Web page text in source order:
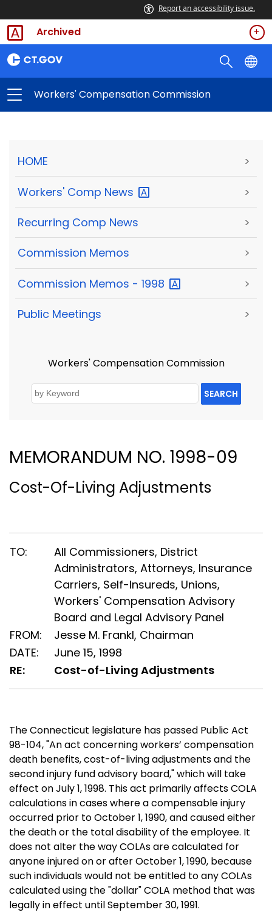
Report an accessibility issue.
Archived
Workers' Compensation Commission
HOME >
Workers' Comp News >
Recurring Comp News >
Commission Memos >
Commission Memos - 1998 >
Public Meetings >
Workers' Compensation Commission
SEARCH
MEMORANDUM NO. 1998-09
Cost-Of-Living Adjustments
TO:
All Commissioners, District
Administrators, Attorneys, Insurance
Carriers, Self-Insureds, Unions,
Workers' Compensation Advisory
Board and Legal Advisory Panel
FROM:
Jesse M. Frankl, Chairman
DATE:
June 15, 1998
RE:
Cost-of-Living Adjustments
The Connecticut legislature has passed Public Act
98-104, "An act concerning workers’ compensation
death benefits, cost-of-living adjustments and the
second injury fund advisory board," which will take
effect on July 1, 1998. This act primarily affects COLA
calculations in cases where a compensable injury
occurred prior to October 1, 1990, and caused either
the death or the total disability of the employee. It
does not alter the way COLAs are calculated for
anyone injured on or after October 1, 1990, because
such individuals would not be entitled to any COLAs
calculated using the "dollar" COLA method that was
legally in effect until September 30, 1991.